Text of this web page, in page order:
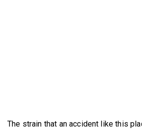
The strain that an accident like this